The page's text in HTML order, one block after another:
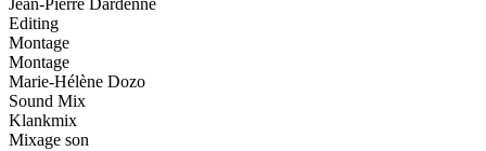
Editing
Montage
Montage
Marie-Hélène Dozo
Sound Mix
Klankmix
Mixage son